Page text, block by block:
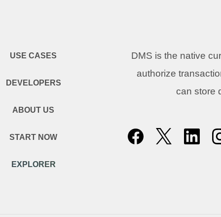
USE CASES
DEVELOPERS
ABOUT US
START NOW
EXPLORER
DMS is the native
authorize
can store